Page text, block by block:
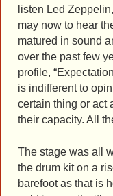
listen Led
may now to hear
matured in sound
over the past few
profile,
is indifferent to
certain thing or act
their capacity. All
The stage was all
the drum kit on a
barefoot as that is